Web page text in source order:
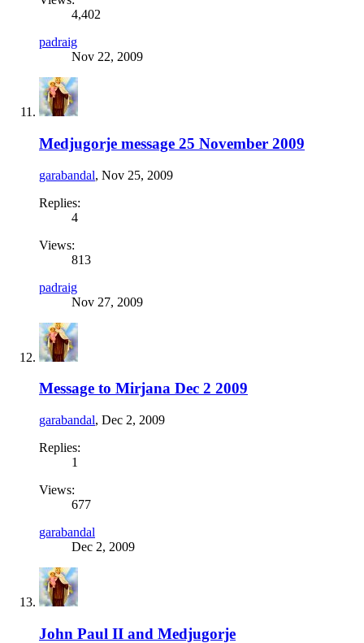
4,402
padraig
Nov 22, 2009
Medjugorje message 25 November 2009
garabandal, Nov 25, 2009
Replies:
4
Views:
813
padraig
Nov 27, 2009
Message to Mirjana Dec 2 2009
garabandal, Dec 2, 2009
Replies:
1
Views:
677
garabandal
Dec 2, 2009
John Paul II and Medjugorje